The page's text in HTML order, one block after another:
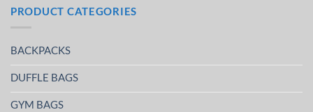
PRODUCT CATEGORIES
BACKPACKS
DUFFLE BAGS
GYM BAGS